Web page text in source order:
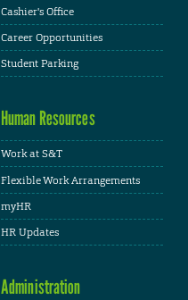
Cashier's Office
Career Opportunities
Student Parking
Human Resources
Work at S&T
Flexible Work Arrangements
myHR
HR Updates
Administration